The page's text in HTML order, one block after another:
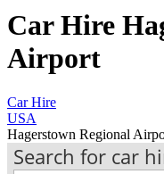
Car Hire
Airport
Car Hire
USA
Hagerstown Regional
Search for car